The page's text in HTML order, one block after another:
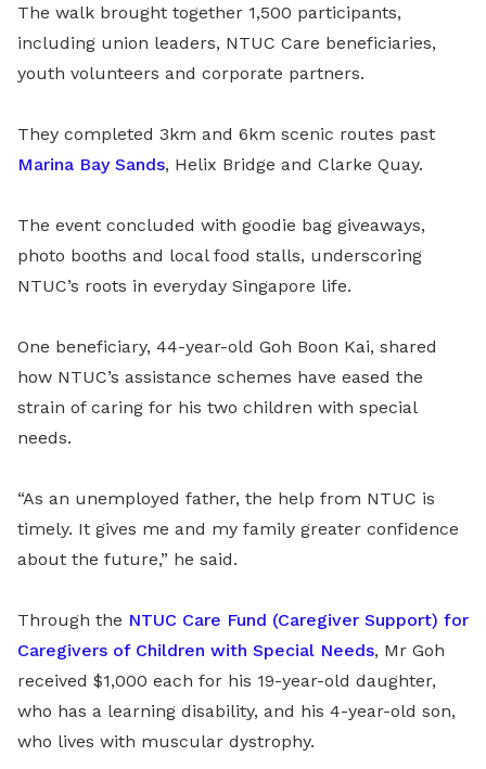
The walk brought together 1,500 participants,
including union leaders, NTUC Care beneficiaries,
youth volunteers and corporate partners.
They completed 3km and 6km scenic routes past
Marina Bay Sands, Helix Bridge and Clarke Quay.
The event concluded with goodie bag giveaways,
photo booths and local food stalls, underscoring
NTUC’s roots in everyday Singapore life.
One beneficiary, 44-year-old Goh Boon Kai, shared
how NTUC’s assistance schemes have eased the
strain of caring for his two children with special
needs.
“As an unemployed father, the help from NTUC is
timely. It gives me and my family greater confidence
about the future,” he said.
Through the NTUC Care Fund (Caregiver Support) for
Caregivers of Children with Special Needs, Mr Goh
received $1,000 each for his 19-year-old daughter,
who has a learning disability, and his 4-year-old son,
who lives with muscular dystrophy.